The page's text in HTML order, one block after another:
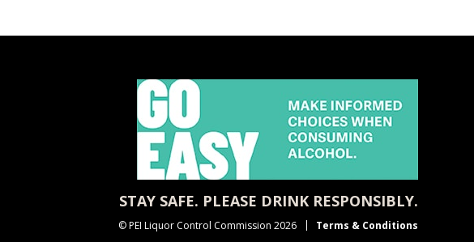
STAY SAFE. PLEASE DRINK RESPONSIBLY.
© PEI Liquor Control Commission 2026 Terms & Conditions